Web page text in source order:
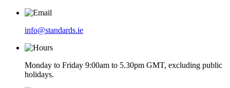
info@standards.ie
Monday to Friday 9:00am to 5.30pm GMT, excluding public
holidays.